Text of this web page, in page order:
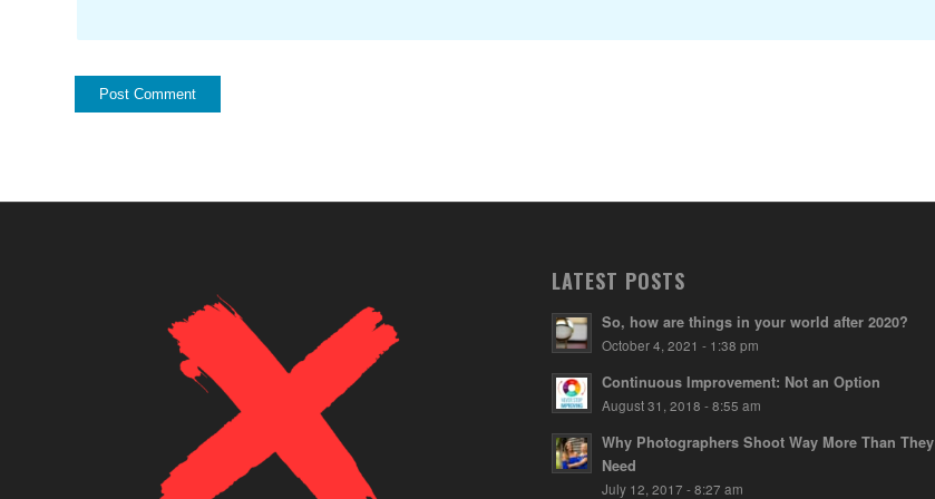
LATEST POSTS
So, how are things in your world after 2020?
October 4, 2021 - 1:38 pm
Continuous Improvement: Not an Option
August 31, 2018 - 8:55 am
Why Photographers Shoot Way More Than They
Need
July 12, 2017 - 8:27 am